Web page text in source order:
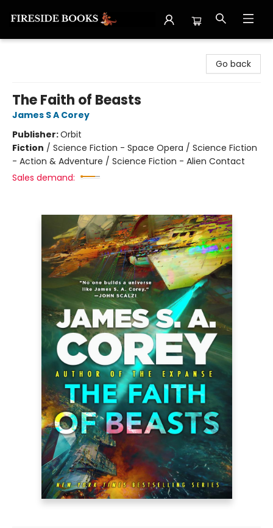
Go back
The Faith of Beasts
James S A Corey
Publisher:Orbit
Fiction / Science Fiction - Space Opera / Science Fiction
- Action & Adventure / Science Fiction - Alien Contact
Sales demand: